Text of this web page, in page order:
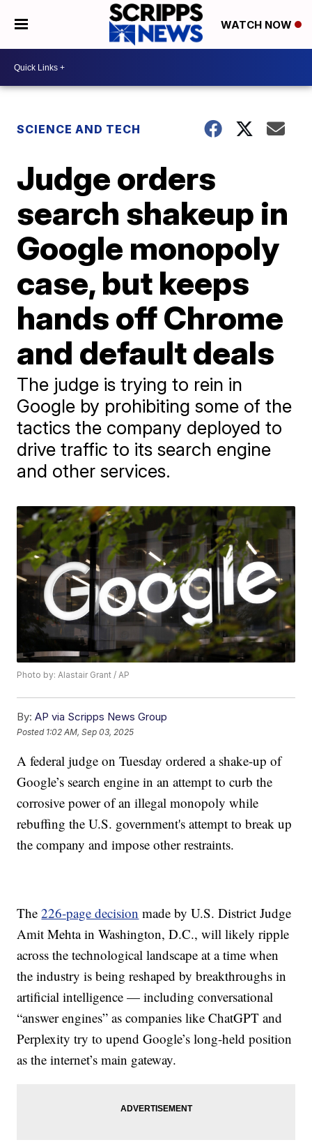
WATCH NOW
SCIENCE AND TECH
Judge orders
search shakeup in
Google monopoly
case, but keeps
hands off Chrome
and default deals
The judge is trying to rein in
Google by prohibiting some of the
tactics the company deployed to
drive traffic to its search engine
and other services.
Photo by: Alastair Grant / AP
By: AP via Scripps News Group
Posted 1:02 AM, Sep 03, 2025
A federal judge on Tuesday ordered a shake-up of
Google’s search engine in an attempt to curb the
corrosive power of an illegal monopoly while
rebuffing the U.S. government's attempt to break up
the company and impose other restraints.
The226-page decision made by U.S. District Judge
Amit Mehta in Washington, D.C., will likely ripple
across the technological landscape at a time when
the industry is being reshaped by breakthroughs in
artificial intelligence — including conversational
“answer engines” as companies like ChatGPT and
Perplexity try to upend Google’s long-held position
as the internet’s main gateway.